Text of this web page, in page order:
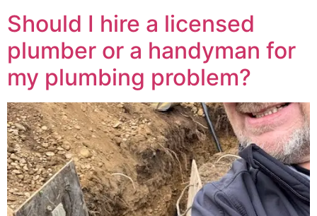
Should I hire a licensed
plumber or a handyman for
my plumbing problem?